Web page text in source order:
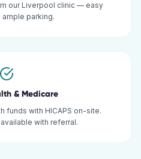
our Liverpool clinic — easy
parking.
& Medicare
funds with HICAPS on-site.
with referral.